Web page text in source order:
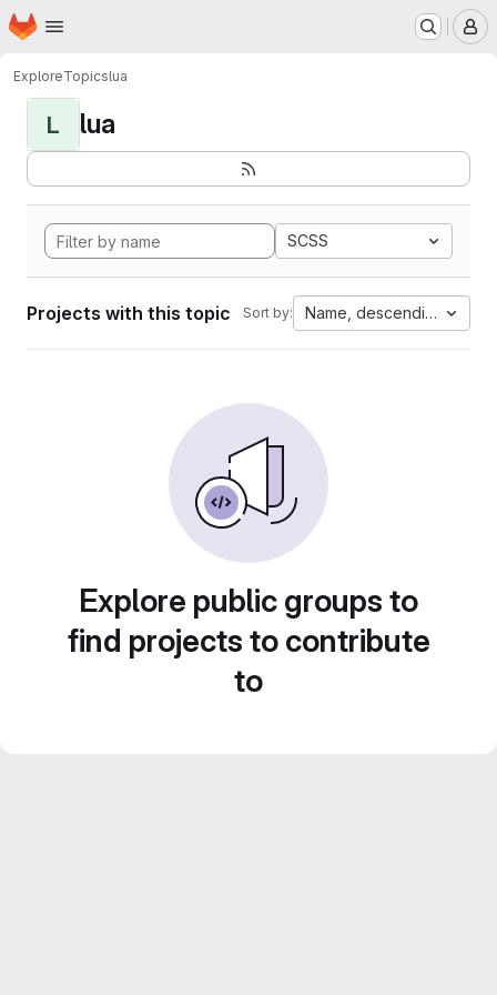
Skip to main content
Homepage
ExploreTopicslua
L lua
SCSS
Projects with this topic Sort by: Name, descending
Explore public groups to
find projects to contribute
to